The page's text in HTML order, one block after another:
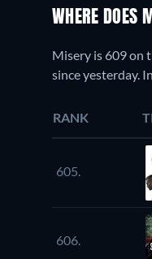
WHERE DOES
Misery is 609 on
since yesterday.
RANK
605.
606.